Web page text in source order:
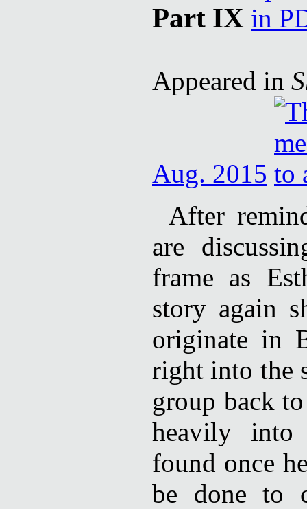
Part IX
Appeared in
Aug. 2015
After
are
frame as
story again
originate in
right into the
group back
heavily into
found once
be done to